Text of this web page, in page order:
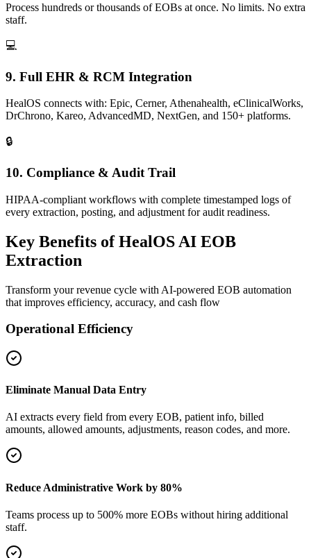
Process hundreds or thousands of EOBs at once. No limits. No extra
staff.
💻
9. Full EHR & RCM Integration
HealOS connects with: Epic, Cerner, Athenahealth, eClinicalWorks,
DrChrono, Kareo, AdvancedMD, NextGen, and 150+ platforms.
🔒
10. Compliance & Audit Trail
HIPAA-compliant workflows with complete timestamped logs of
every extraction, posting, and adjustment for audit readiness.
Key Benefits of HealOS AI EOB
Extraction
Transform your revenue cycle with AI-powered EOB automation
that improves efficiency, accuracy, and cash flow
Operational Efficiency
Eliminate Manual Data Entry
AI extracts every field from every EOB, patient info, billed
amounts, allowed amounts, adjustments, reason codes, and more.
Reduce Administrative Work by 80%
Teams process up to 500% more EOBs without hiring additional
staff.